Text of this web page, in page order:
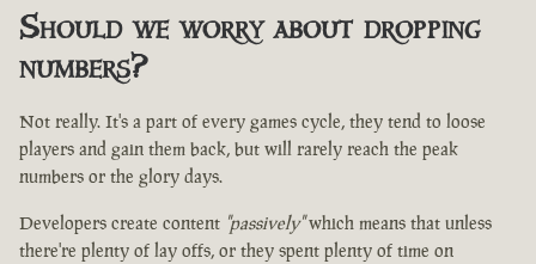
Should we worry about dropping
numbers?
Not really. It's a part of every games cycle, they tend to loose
players and gain them back, but will rarely reach the peak
numbers or the glory days.
Developers create content "passively"which means that unless
there're plenty of lay offs, or they spent plenty of time on